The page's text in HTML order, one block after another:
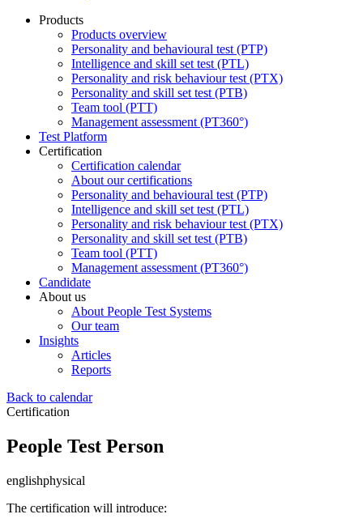
Products
Products overview
Personality and behavioural test (PTP)
Intelligence and skill set test (PTL)
Personality and risk behaviour test (PTX)
Personality and skill set test (PTB)
Team tool (PTT)
Management assessment (PT360°)
Test Platform
Certification
Certification calendar
About our certifications
Personality and behavioural test (PTP)
Intelligence and skill set test (PTL)
Personality and risk behaviour test (PTX)
Personality and skill set test (PTB)
Team tool (PTT)
Management assessment (PT360°)
Candidate
About us
About People Test Systems
Our team
Insights
Articles
Reports
Back to calendar
Certification
People Test Person
englishphysical
The certification will introduce: